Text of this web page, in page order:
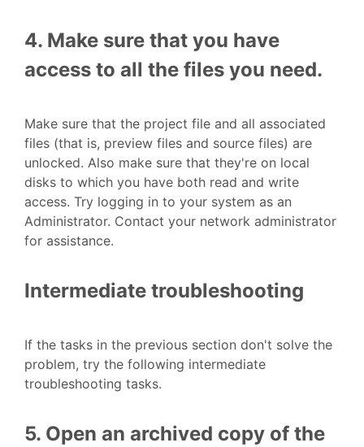
4. Make sure that you have
access to all the files you need.
Make sure that the project file and all associated
files (that is, preview files and source files) are
unlocked. Also make sure that they're on local
disks to which you have both read and write
access. Try logging in to your system as an
Administrator. Contact your network administrator
for assistance.
Intermediate troubleshooting
If the tasks in the previous section don't solve the
problem, try the following intermediate
troubleshooting tasks.
5. Open an archived copy of the